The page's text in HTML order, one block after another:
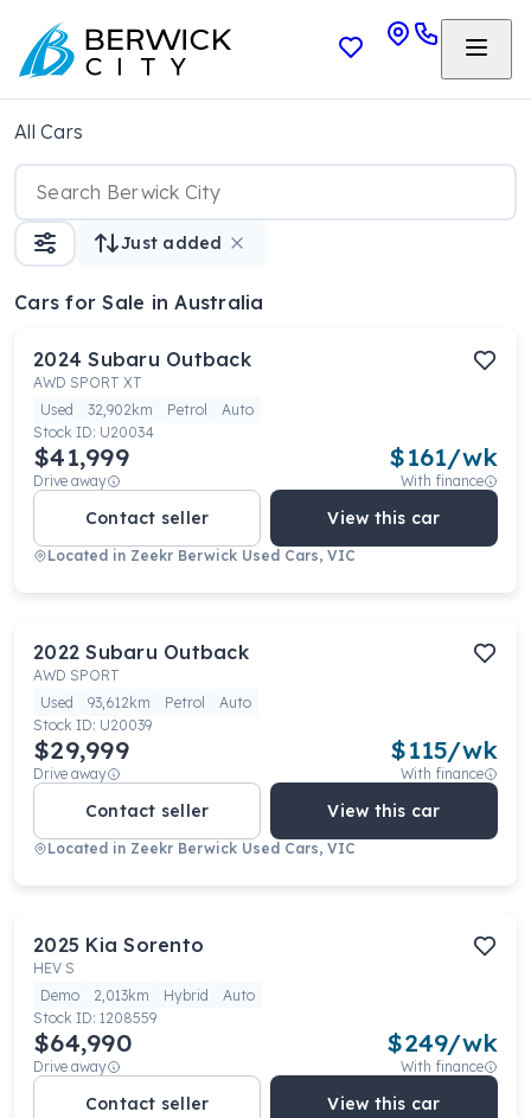
All Cars
Just added
Cars for Sale in Australia
2024 Subaru Outback
AWD SPORT XT
Used
32,902km Petrol
Auto
Stock ID: U20034
$41,999
Drive away
$161/wk
With finance
Contact seller View this car
Located in Zeekr Berwick Used Cars, VIC
2022 Subaru Outback
AWD SPORT
Used
93,612km Petrol
Auto
Stock ID: U20039
$29,999
Drive away
$115/wk
With finance
Contact seller View this car
Located in Zeekr Berwick Used Cars, VIC
2025 Kia Sorento
HEV S
Demo
2,013km Hybrid
Auto
Stock ID: 1208559
$64,990
Drive away
$249/wk
With finance
Contact seller View this car